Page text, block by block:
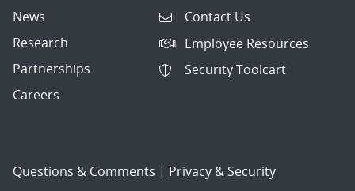
News
Research
Partnerships
Careers
Contact Us
Employee Resources
Security Toolcart
Questions & Comments | Privacy & Security